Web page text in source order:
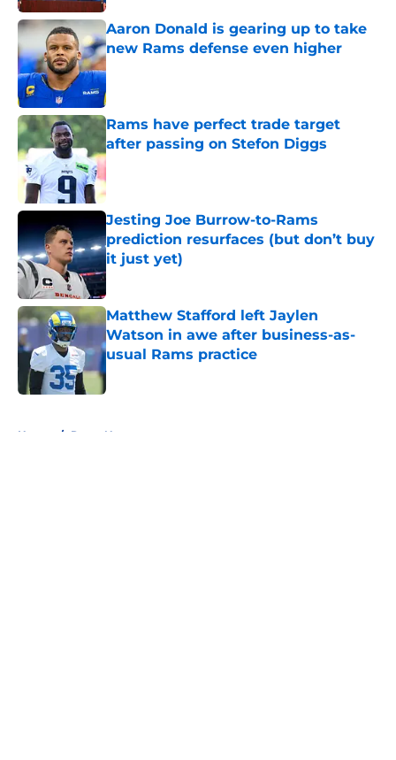
Aaron Donald is gearing up to take
new Rams defense even higher
Published by on Invalid Date
Rams have perfect trade target
after passing on Stefon Diggs
Published by on Invalid Date
Jesting Joe Burrow-to-Rams
prediction resurfaces (but don’t buy
it just yet)
Published by on Invalid Date
Matthew Stafford left Jaylen
Watson in awe after business-as-
usual Rams practice
Published by on Invalid Date
Home / Rams News